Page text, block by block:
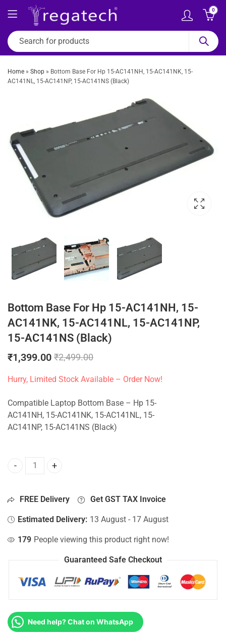
0
Home » Shop » Bottom Base For Hp 15-AC141NH, 15-AC141NK, 15-
AC141NL, 15-AC141NP, 15-AC141NS (Black)
Bottom Base For Hp 15-AC141NH, 15-
AC141NK, 15-AC141NL, 15-AC141NP,
15-AC141NS (Black)
₹1,399.00 ₹2,499.00
Hurry, Limited Stock Available – Order Now!
Compatible Laptop Bottom Base – Hp 15-
AC141NH, 15-AC141NK, 15-AC141NL, 15-
AC141NP, 15-AC141NS (Black)
Bottom Base For Hp 15-AC141NH, 15-AC141NK, 15-
FREE Delivery Get GST TAX Invoice
Estimated Delivery: 13 August - 17 August
179 People viewing this product right now!
Guaranteed Safe Checkout
Need help? Chat on WhatsApp